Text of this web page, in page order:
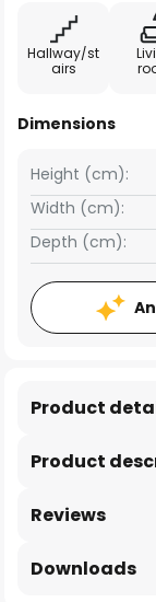
Hallway/st
airs
Dimensions
Width (cm):
Height (cm):
Depth (cm):
Product
Product
Reviews
Downloads